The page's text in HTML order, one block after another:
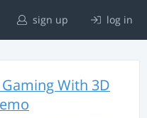
sign up log in
With 3D